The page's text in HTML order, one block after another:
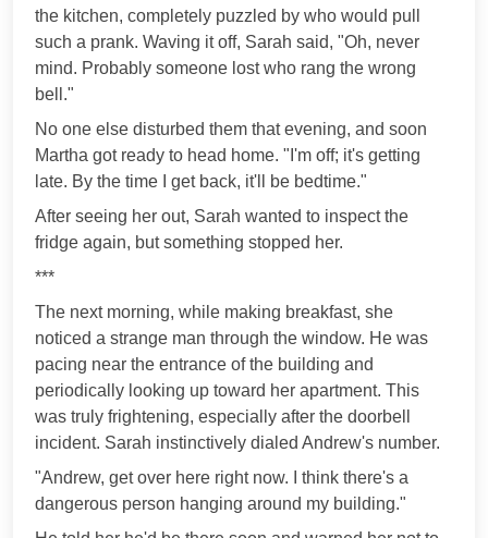
the kitchen, completely puzzled by who would pull
such a prank. Waving it off, Sarah said, "Oh, never
mind. Probably someone lost who rang the wrong
bell."
No one else disturbed them that evening, and soon
Martha got ready to head home. "I'm off; it's getting
late. By the time I get back, it'll be bedtime."
After seeing her out, Sarah wanted to inspect the
fridge again, but something stopped her.
***
The next morning, while making breakfast, she
noticed a strange man through the window. He was
pacing near the entrance of the building and
periodically looking up toward her apartment. This
was truly frightening, especially after the doorbell
incident. Sarah instinctively dialed Andrew's number.
"Andrew, get over here right now. I think there's a
dangerous person hanging around my building."